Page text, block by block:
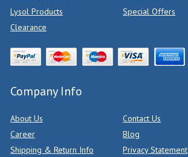
Lysol Products
Special Offers
Clearance
Company Info
About Us
Contact Us
Career
Blog
Shipping & Return Info
Privacy Statement